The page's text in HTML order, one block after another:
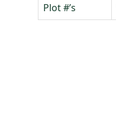
Plot #’s